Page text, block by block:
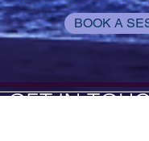
BOOK A
GET IN